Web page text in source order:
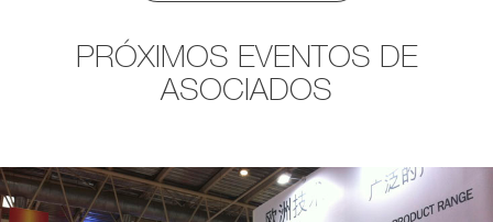
PRÓXIMOS EVENTOS DE
ASOCIADOS